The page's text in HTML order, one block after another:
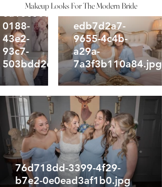
Makeup Looks For The Modern Bride
0a16e60d-
0188-
43e2-
93c7-
503bdd2cb4f3.jpg
edb7d2a7-
9655-4c4b-
a29a-
7a3f3b110a84.jpg
76d718dd-3399-4f29-
b7e2-0e0ead3af1b0.jpg